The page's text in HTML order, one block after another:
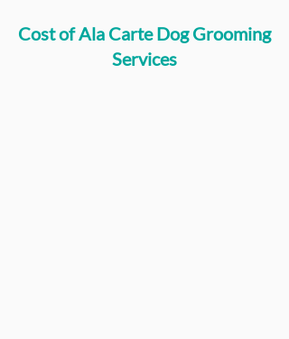
Cost of Ala Carte Dog Grooming
Services